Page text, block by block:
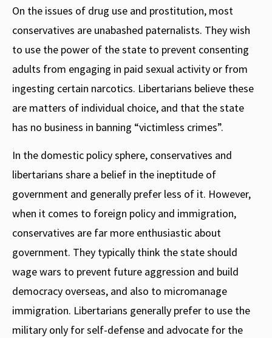
On the issues of drug use and prostitution, most
conservatives are unabashed paternalists. They wish
to use the power of the state to prevent consenting
adults from engaging in paid sexual activity or from
ingesting certain narcotics. Libertarians believe these
are matters of individual choice, and that the state
has no business in banning “victimless crimes”.
In the domestic policy sphere, conservatives and
libertarians share a belief in the ineptitude of
government and generally prefer less of it. However,
when it comes to foreign policy and immigration,
conservatives are far more enthusiastic about
government. They typically think the state should
wage wars to prevent future aggression and build
democracy overseas, and also to micromanage
immigration. Libertarians generally prefer to use the
military only for self-defense and advocate for the